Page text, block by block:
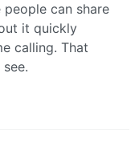
can share
it quickly
calling. That